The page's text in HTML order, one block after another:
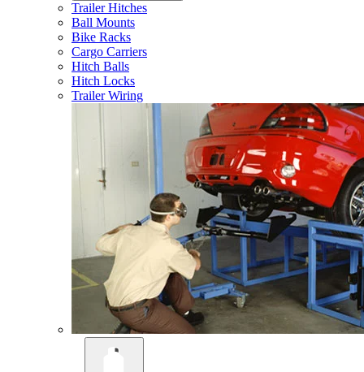
Trailer Hitches
Ball Mounts
Bike Racks
Cargo Carriers
Hitch Balls
Hitch Locks
Trailer Wiring